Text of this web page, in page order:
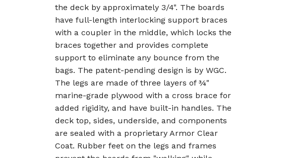
the deck by approximately 3/4". The boards
have full-length interlocking support braces
with a coupler in the middle, which locks the
braces together and provides complete
support to eliminate any bounce from the
bags. The patent-pending design is by WGC.
The legs are made of three layers of ¾"
marine-grade plywood with a cross brace for
added rigidity, and have built-in handles. The
deck top, sides, underside, and components
are sealed with a proprietary Armor Clear
Coat. Rubber feet on the legs and frames